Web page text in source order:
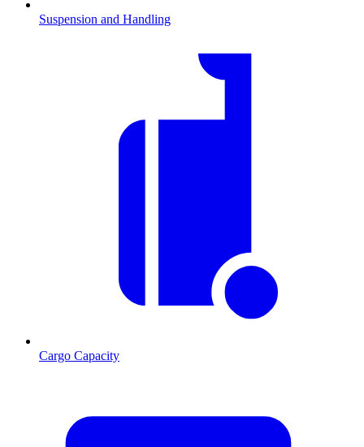
Suspension and Handling
Cargo Capacity